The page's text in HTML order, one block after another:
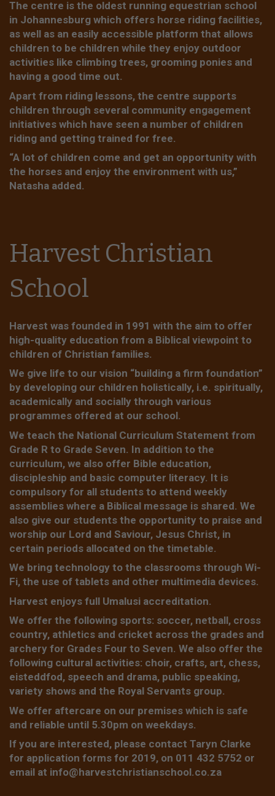
The centre is the oldest running equestrian school
in Johannesburg which offers horse riding facilities,
as well as an easily accessible platform that allows
children to be children while they enjoy outdoor
activities like climbing trees, grooming ponies and
having a good time out.
Apart from riding lessons, the centre supports
children through several community engagement
initiatives which have seen a number of children
riding and getting trained for free.
“A lot of children come and get an opportunity with
the horses and enjoy the environment with us,”
Natasha added.
Harvest Christian
School
Harvest was founded in 1991 with the aim to offer
high-quality education from a Biblical viewpoint to
children of Christian families.
We give life to our vision “building a firm foundation”
by developing our children holistically, i.e. spiritually,
academically and socially through various
programmes offered at our school.
We teach the National Curriculum Statement from
Grade R to Grade Seven. In addition to the
curriculum, we also offer Bible education,
discipleship and basic computer literacy. It is
compulsory for all students to attend weekly
assemblies where a Biblical message is shared. We
also give our students the opportunity to praise and
worship our Lord and Saviour, Jesus Christ, in
certain periods allocated on the timetable.
We bring technology to the classrooms through Wi-
Fi, the use of tablets and other multimedia devices.
Harvest enjoys full Umalusi accreditation.
We offer the following sports: soccer, netball, cross
country, athletics and cricket across the grades and
archery for Grades Four to Seven. We also offer the
following cultural activities: choir, crafts, art, chess,
eisteddfod, speech and drama, public speaking,
variety shows and the Royal Servants group.
We offer aftercare on our premises which is safe
and reliable until 5.30pm on weekdays.
If you are interested, please contact Taryn Clarke
for application forms for 2019, on 011 432 5752 or
email at info@harvestchristianschool.co.za